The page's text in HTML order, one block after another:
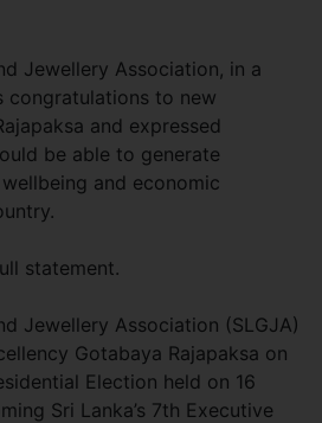
Jewellery Association, in a
congratulations to new
and expressed
be able to generate
and economic
statement.
Jewellery Association (SLGJA)
Gotabaya Rajapaksa on
Election held on 16
Sri Lanka’s 7th Executive